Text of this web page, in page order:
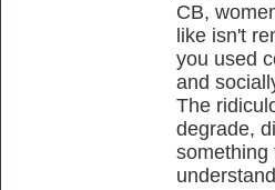
CB,
like isn't
you used
and
The
degrade,
something